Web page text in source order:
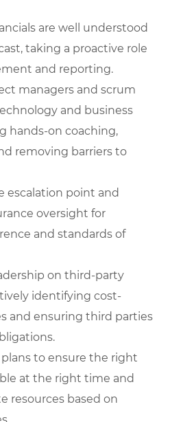
are well understood
, taking a proactive role
and reporting.
managers and scrum
and business
hands-on coaching,
removing barriers to
escalation point and
oversight for
and standards of
on third-party
identifying cost-
and ensuring third parties
to ensure the right
at the right time and
resources based on